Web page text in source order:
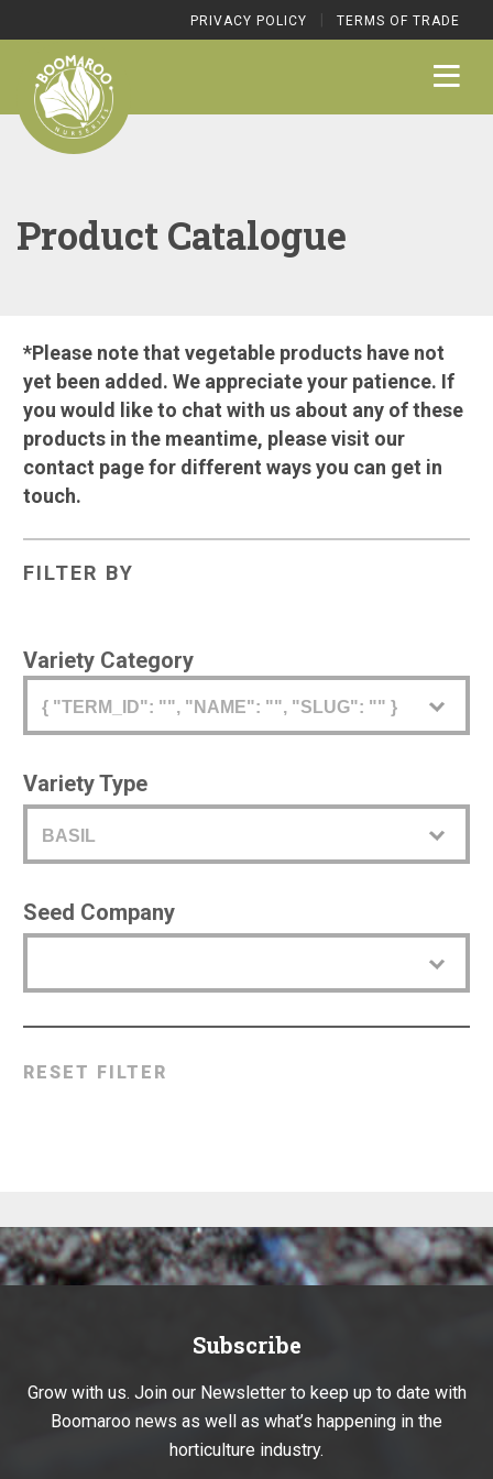
PRIVACY POLICY TERMS OF TRADE
Product Catalogue
*Please note that vegetable products have not
yet been added. We appreciate your patience. If
you would like to chat with us about any of these
products in the meantime, please visit our
contact pagefor different ways you can get in
touch.
FILTER BY
Variety Category
{ "TERM_ID": "", "NAME": "", "SLUG": "" }
Variety Type
BASIL
Seed Company
RESET FILTER
Subscribe
Grow with us. Join our Newsletter to keep up to date with
Boomaroo news as well as what’s happening in the
horticulture industry.